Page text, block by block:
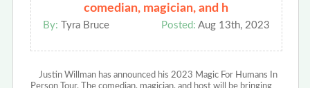
comedian, magician, and h
By: Tyra Bruce Posted: Aug 13th, 2023
Justin Willman has announced his 2023 Magic For Humans In
Person Tour. The comedian, magician, and host will be bringing